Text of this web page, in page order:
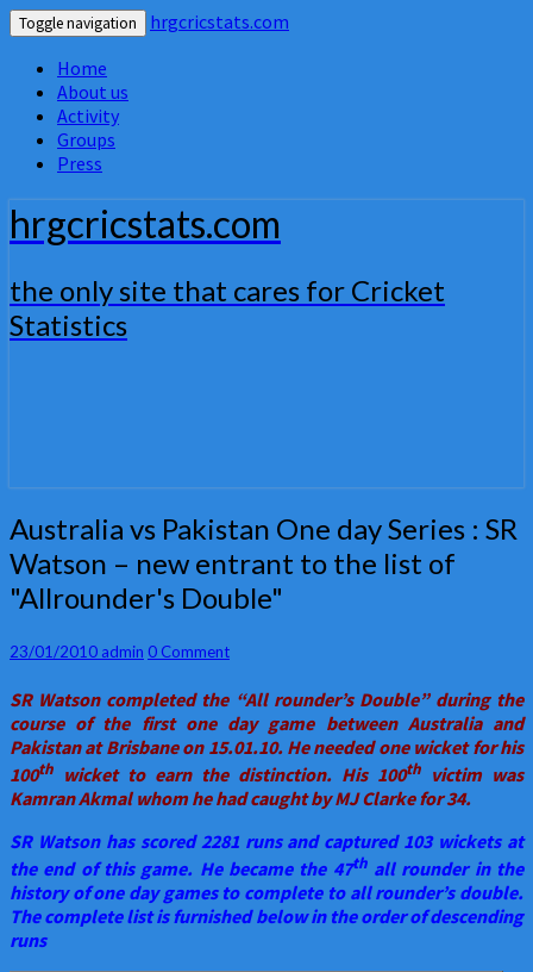
Toggle navigation
hrgcricstats.com
Home
About us
Activity
Groups
Press
hrgcricstats.com
the only site that cares for Cricket
Statistics
Australia
vs
Pakistan
One
Series
:
SR
Watson
–
new
entrant
to
the
list
of
"Allrounder's
Double"
Australia vs Pakistan One day Series : SR
Watson – new entrant to the list of
"Allrounder's Double"
23/01/2010 admin Comments
0 Comment
SR Watson completed the “All rounder’s Double” during the
course of the first one day game between Australia and
Pakistan at Brisbane on 15.01.10. He needed one wicket for his
100th wicket to earn the distinction. His 100th victim was
Kamran Akmal whom he had caught by MJ Clarke for 34.
SR Watson has scored 2281 runs and captured 103 wickets at
the end of this game. He became the 47thall rounder in the
history of one day games to complete to all rounder’s double.
The complete list is furnished below in the order of descending
runs